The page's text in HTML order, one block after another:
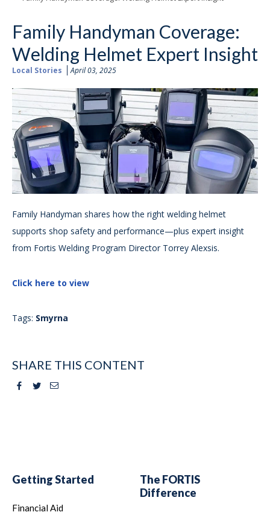
Family Handyman Coverage:
Welding Helmet Expert Insight
Local Stories April 03, 2025
Family Handyman shares how the right welding helmet
supports shop safety and performance—plus expert insight
from Fortis Welding Program Director Torrey Alexsis.
Click here to view
Tags: Smyrna
SHARE THIS CONTENT
Facebook
TwitterEmail
Getting Started
Financial Aid
The FORTIS
Difference